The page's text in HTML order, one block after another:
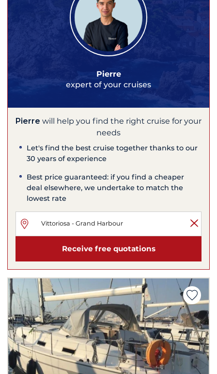
Pierre
expert of your cruises
Pierre will help you find the right cruise for your
needs
Let's find the best cruise together thanks to our
30 years of experience
Best price guaranteed: if you find a cheaper
deal elsewhere, we undertake to match the
lowest rate
Receive free quotations